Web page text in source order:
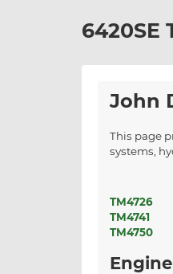
6420SE
John
This page
systems,
TM4726
TM4741
TM4750